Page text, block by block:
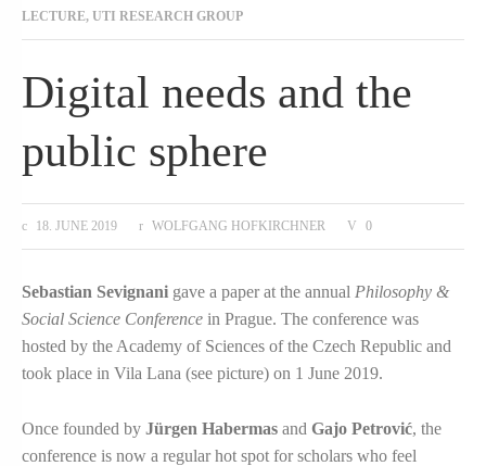
LECTURE, UTI RESEARCH GROUP
Digital needs and the
public sphere
18. JUNE 2019 WOLFGANG HOFKIRCHNER 0
Sebastian Sevignani gave a paper at the annual Philosophy &
Social Science Conference in Prague. The conference was
hosted by the Academy of Sciences of the Czech Republic and
took place in Vila Lana (see picture) on 1 June 2019.
Once founded by Jürgen Habermas and Gajo Petrović, the
conference is now a regular hot spot for scholars who feel